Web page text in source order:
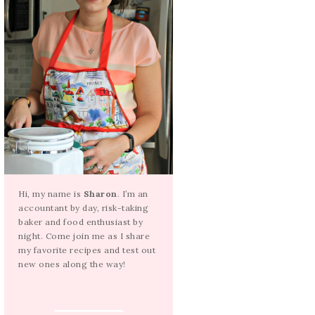
Hi, my name is Sharon . I’m an
accountant by day, risk-taking
baker and food enthusiast by
night. Come join me as I share
my favorite recipes and test out
new ones along the way!